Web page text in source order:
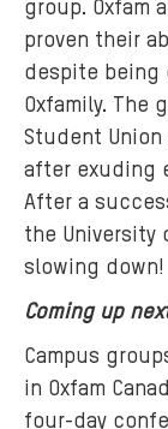
group. Oxfam
proven their
despite being
Oxfamily. The
Student Union
after exuding
After a
the University
slowing down!
Coming up
Campus
in Oxfam
four-day